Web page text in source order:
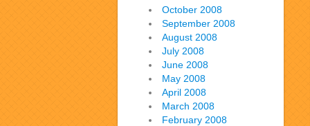
October 2008
September 2008
August 2008
July 2008
June 2008
May 2008
April 2008
March 2008
February 2008